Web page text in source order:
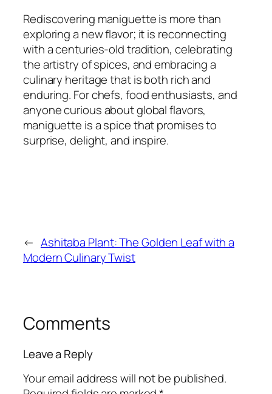
Rediscovering maniguette is more than
exploring a new flavor; it is reconnecting
with a centuries-old tradition, celebrating
the artistry of spices, and embracing a
culinary heritage that is both rich and
enduring. For chefs, food enthusiasts, and
anyone curious about global flavors,
maniguette is a spice that promises to
surprise, delight, and inspire.
← Ashitaba Plant: The Golden Leaf with a
Modern Culinary Twist
Comments
Leave a Reply
Your email address will not be published.